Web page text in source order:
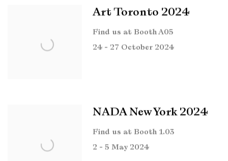
Art Toronto 2024
Find us at Booth A05
24 - 27 October 2024
NADA New York 2024
Find us at Booth 1.03
2 - 5 May 2024